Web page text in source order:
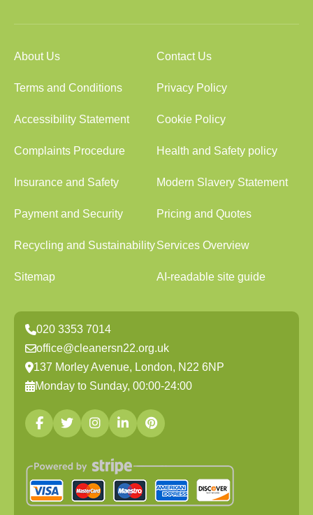
About Us Contact Us
Terms and Conditions Privacy Policy
Accessibility Statement Cookie Policy
Complaints Procedure Health and Safety policy
Insurance and Safety Modern Slavery Statement
Payment and Security Pricing and Quotes
Recycling and SustainabilityServices Overview
Sitemap AI-readable site guide
020 3353 7014
office@cleanersn22.org.uk
137 Morley Avenue, London, N22 6NP
Monday to Sunday, 00:00-24:00